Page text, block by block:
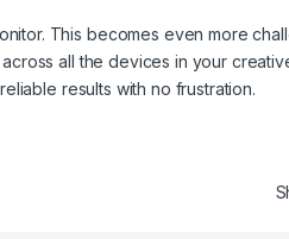
This becomes even more
all the devices in your
results with no frustration.